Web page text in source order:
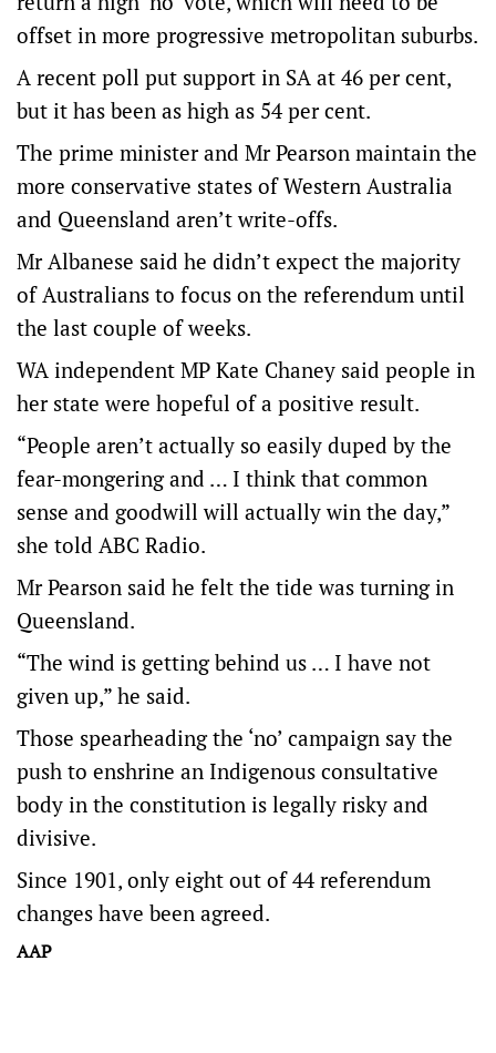
offset in more progressive metropolitan suburbs.
A recent poll put support in SA at 46 per cent,
but it has been as high as 54 per cent.
The prime minister and Mr Pearson maintain the
more conservative states of Western Australia
and Queensland aren’t write-offs.
Mr Albanese said he didn’t expect the majority
of Australians to focus on the referendum until
the last couple of weeks.
WA independent MP Kate Chaney said people in
her state were hopeful of a positive result.
“People aren’t actually so easily duped by the
fear-mongering and … I think that common
sense and goodwill will actually win the day,”
she told ABC Radio.
Mr Pearson said he felt the tide was turning in
Queensland.
“The wind is getting behind us … I have not
given up,” he said.
Those spearheading the ‘no’ campaign say the
push to enshrine an Indigenous consultative
body in the constitution is legally risky and
divisive.
Since 1901, only eight out of 44 referendum
changes have been agreed.
AAP